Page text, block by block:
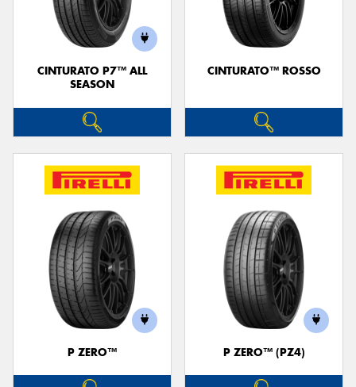
CINTURATO P7™ ALL
SEASON
CINTURATO™ ROSSO
P ZERO™ P ZERO™ (PZ4)